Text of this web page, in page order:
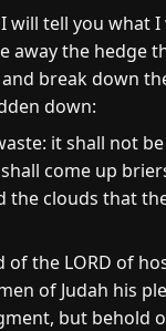
will tell you what
away the hedge
break down
down:
it shall not
come up
the clouds that
of the LORD of
of Judah his
but behold